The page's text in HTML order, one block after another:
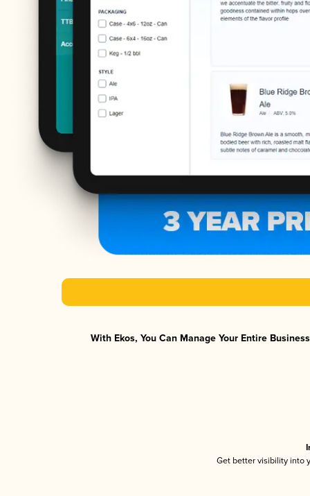
With Ekos, You Can Manage Your Entire
Get better visibility into